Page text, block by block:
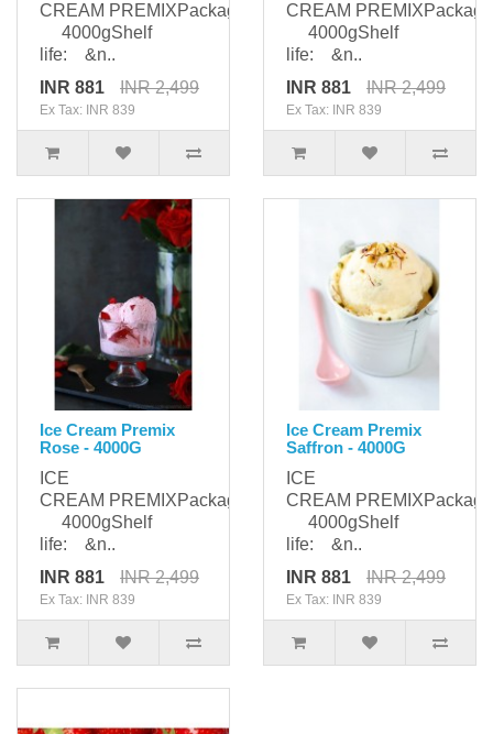
CREAM PREMIXPackaging:
4000gShelf
life: &n..
INR 881
INR 2,499
Ex Tax: INR 839
CREAM
4000gShelf
life: &n..
INR 881
INR 2,499
Ex Tax: INR 839
Ice Cream Premix
Rose - 4000G
ICE
CREAM PREMIXPackaging:
4000gShelf
life: &n..
INR 881
INR 2,499
Ex Tax: INR 839
Ice Cream Premix
Saffron - 4000G
ICE
CREAM
4000gShelf
life: &n..
INR 881
INR 2,499
Ex Tax: INR 839